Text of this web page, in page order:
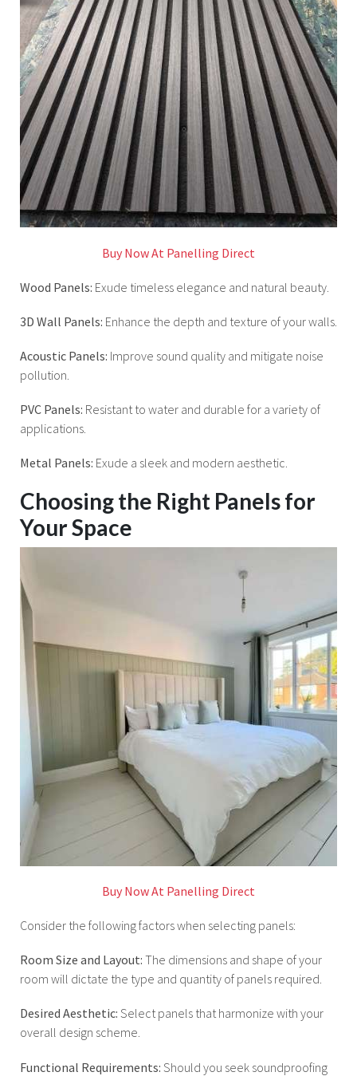
Buy Now At Panelling Direct
Wood Panels: Exude timeless elegance and natural beauty.
3D Wall Panels: Enhance the depth and texture of your walls.
Acoustic Panels: Improve sound quality and mitigate noise
pollution.
PVC Panels: Resistant to water and durable for a variety of
applications.
Metal Panels: Exude a sleek and modern aesthetic.
Choosing the Right Panels for
Your Space
Buy Now At Panelling Direct
Consider the following factors when selecting panels:
Room Size and Layout: The dimensions and shape of your
room will dictate the type and quantity of panels required.
Desired Aesthetic: Select panels that harmonize with your
overall design scheme.
Functional Requirements: Should you seek soundproofing